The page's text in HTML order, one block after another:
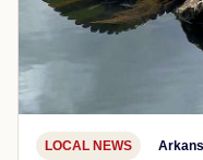
LOCAL NEWS